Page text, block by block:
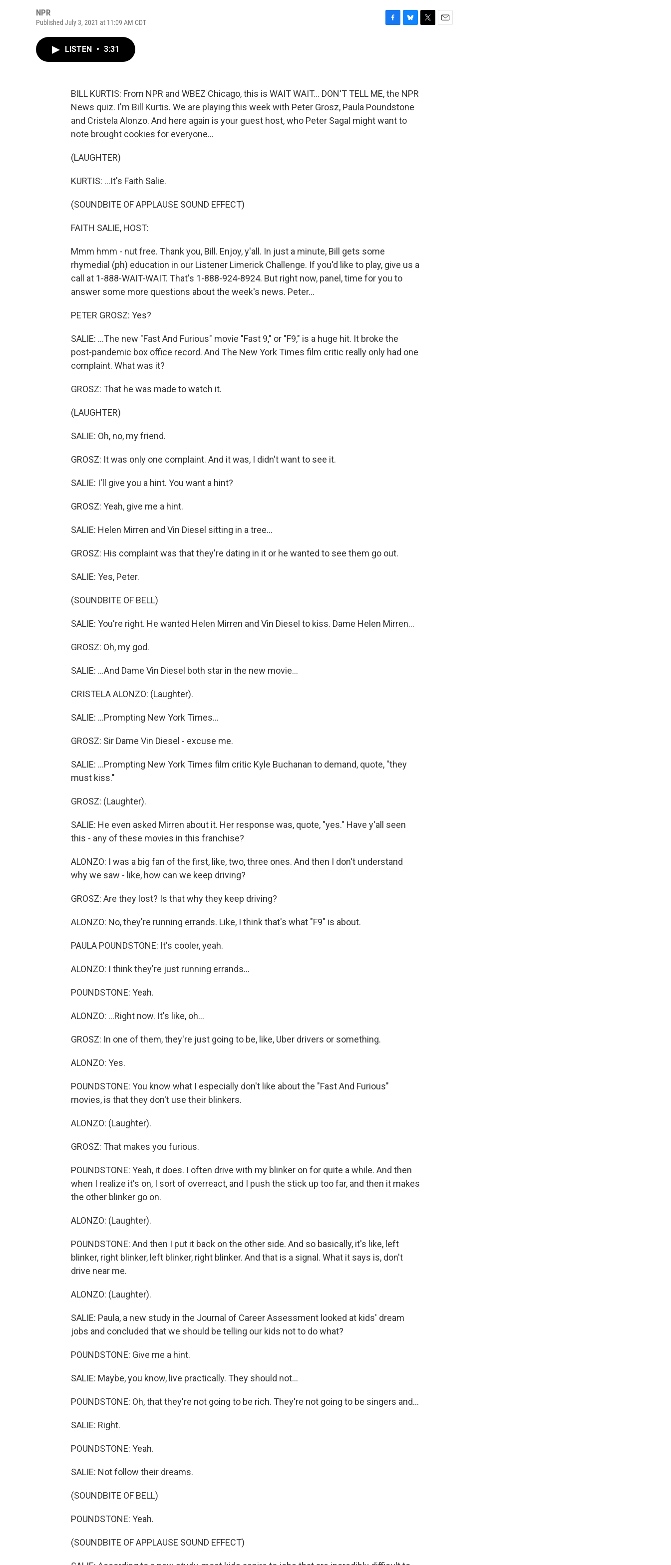
NPR
Published July 3, 2021 at 11:09 AM CDT
o
k
y
LISTEN • 3:31
BILL KURTIS: From NPR and WBEZ Chicago, this is WAIT WAIT... DON'T TELL ME, the NPR
News quiz. I'm Bill Kurtis. We are playing this week with Peter Grosz, Paula Poundstone
and Cristela Alonzo. And here again is your guest host, who Peter Sagal might want to
note brought cookies for everyone...
(LAUGHTER)
KURTIS: ...It's Faith Salie.
(SOUNDBITE OF APPLAUSE SOUND EFFECT)
FAITH SALIE, HOST:
Mmm hmm - nut free. Thank you, Bill. Enjoy, y'all. In just a minute, Bill gets some
rhymedial (ph) education in our Listener Limerick Challenge. If you'd like to play, give us a
call at 1-888-WAIT-WAIT. That's 1-888-924-8924. But right now, panel, time for you to
answer some more questions about the week's news. Peter...
PETER GROSZ: Yes?
SALIE: ...The new "Fast And Furious" movie "Fast 9," or "F9," is a huge hit. It broke the
post-pandemic box office record. And The New York Times film critic really only had one
complaint. What was it?
GROSZ: That he was made to watch it.
(LAUGHTER)
SALIE: Oh, no, my friend.
GROSZ: It was only one complaint. And it was, I didn't want to see it.
SALIE: I'll give you a hint. You want a hint?
GROSZ: Yeah, give me a hint.
SALIE: Helen Mirren and Vin Diesel sitting in a tree...
GROSZ: His complaint was that they're dating in it or he wanted to see them go out.
SALIE: Yes, Peter.
(SOUNDBITE OF BELL)
SALIE: You're right. He wanted Helen Mirren and Vin Diesel to kiss. Dame Helen Mirren...
GROSZ: Oh, my god.
SALIE: ...And Dame Vin Diesel both star in the new movie...
CRISTELA ALONZO: (Laughter).
SALIE: ...Prompting New York Times...
GROSZ: Sir Dame Vin Diesel - excuse me.
SALIE: ...Prompting New York Times film critic Kyle Buchanan to demand, quote, "they
must kiss."
GROSZ: (Laughter).
SALIE: He even asked Mirren about it. Her response was, quote, "yes." Have y'all seen
this - any of these movies in this franchise?
ALONZO: I was a big fan of the first, like, two, three ones. And then I don't understand
why we saw - like, how can we keep driving?
GROSZ: Are they lost? Is that why they keep driving?
ALONZO: No, they're running errands. Like, I think that's what "F9" is about.
PAULA POUNDSTONE: It's cooler, yeah.
ALONZO: I think they're just running errands...
POUNDSTONE: Yeah.
ALONZO: ...Right now. It's like, oh...
GROSZ: In one of them, they're just going to be, like, Uber drivers or something.
ALONZO: Yes.
POUNDSTONE: You know what I especially don't like about the "Fast And Furious"
movies, is that they don't use their blinkers.
ALONZO: (Laughter).
GROSZ: That makes you furious.
POUNDSTONE: Yeah, it does. I often drive with my blinker on for quite a while. And then
when I realize it's on, I sort of overreact, and I push the stick up too far, and then it makes
the other blinker go on.
ALONZO: (Laughter).
POUNDSTONE: And then I put it back on the other side. And so basically, it's like, left
blinker, right blinker, left blinker, right blinker. And that is a signal. What it says is, don't
drive near me.
ALONZO: (Laughter).
SALIE: Paula, a new study in the Journal of Career Assessment looked at kids' dream
jobs and concluded that we should be telling our kids not to do what?
POUNDSTONE: Give me a hint.
SALIE: Maybe, you know, live practically. They should not...
POUNDSTONE: Oh, that they're not going to be rich. They're not going to be singers and...
SALIE: Right.
POUNDSTONE: Yeah.
SALIE: Not follow their dreams.
(SOUNDBITE OF BELL)
POUNDSTONE: Yeah.
(SOUNDBITE OF APPLAUSE SOUND EFFECT)